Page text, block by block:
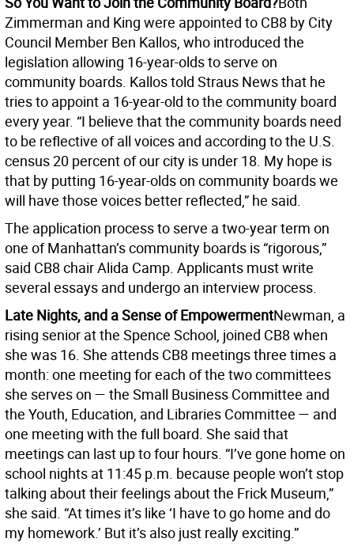
Zimmerman and King were appointed to CB8 by City
Council Member Ben Kallos, who introduced the
legislation allowing 16-year-olds to serve on
community boards. Kallos told Straus News that he
tries to appoint a 16-year-old to the community board
every year. “I believe that the community boards need
to be reflective of all voices and according to the U.S.
census 20 percent of our city is under 18. My hope is
that by putting 16-year-olds on community boards we
will have those voices better reflected,” he said.
The application process to serve a two-year term on
one of Manhattan’s community boards is “rigorous,”
said CB8 chair Alida Camp. Applicants must write
several essays and undergo an interview process.
Late Nights, and a Sense of EmpowermentNewman, a
rising senior at the Spence School, joined CB8 when
she was 16. She attends CB8 meetings three times a
month: one meeting for each of the two committees
she serves on — the Small Business Committee and
the Youth, Education, and Libraries Committee — and
one meeting with the full board. She said that
meetings can last up to four hours. “I’ve gone home on
school nights at 11:45 p.m. because people won’t stop
talking about their feelings about the Frick Museum,”
she said. “At times it’s like ‘I have to go home and do
my homework.’ But it’s also just really exciting.”